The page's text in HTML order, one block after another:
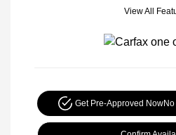
View All
Get Pre-Approved NowNo